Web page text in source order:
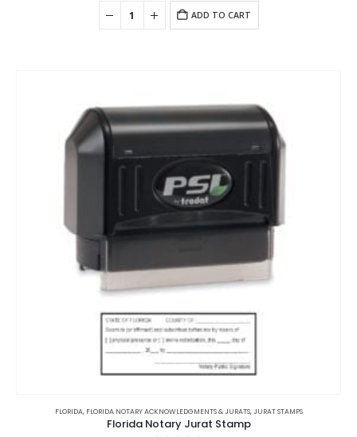
ADD TO CART
FLORIDA, FLORIDA NOTARY ACKNOWLEDGMENTS & JURATS,JURAT STAMPS
Florida Notary Jurat Stamp